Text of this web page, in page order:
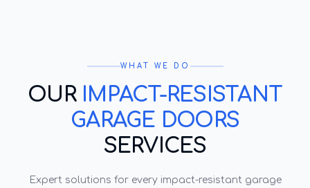
WHAT WE DO
OUR IMPACT-RESISTANT
GARAGE DOORS
SERVICES
Expert solutions for every impact-resistant garage